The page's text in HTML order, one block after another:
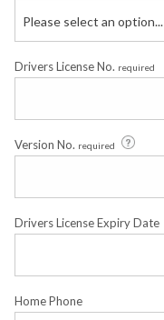
Please select an option...
Drivers License No. required
Version No. required
Drivers License Expiry Date
Home Phone